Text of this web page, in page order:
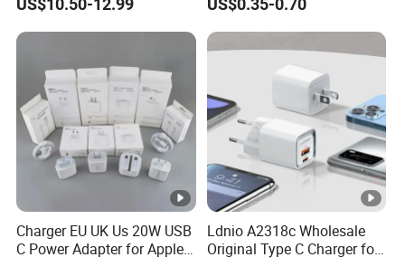
Magnetic 3 in 1 Nightstand
Fast Charger for iPhone 16
PRO Max for iWatch 10
US$10.50-12.99 US$0.35-0.70
Charger EU UK Us 20W USB
C Power Adapter for Apple
Ldnio A2318c Wholesale
Original Type C Charger for